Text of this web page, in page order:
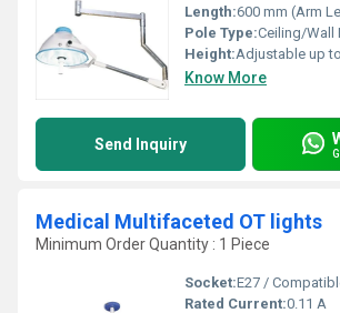
Length:600 mm (Arm
Pole Type:Ceiling/Wall
Height:Adjustable up
Know More
Send Inquiry
Medical Multifaceted OT lights
Minimum Order Quantity : 1 Piece
Socket:E27 /
Rated Current:0.11 A